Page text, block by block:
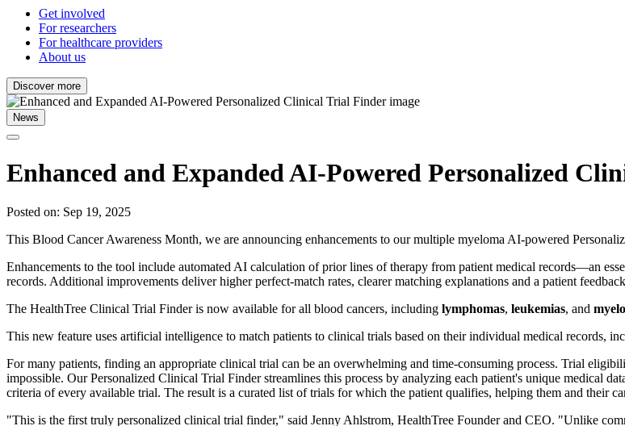
Get involved
For researchers
For healthcare providers
About us
Discover more
News
Enhanced and Expanded AI-Powered Personalized
Posted on: Sep 19, 2025
This Blood Cancer Awareness Month, we are announcing enhancements to our multiple myeloma AI-powered
Enhancements to the tool include automated AI calculation of prior lines of therapy from patient medical records—an
records. Additional improvements deliver higher perfect-match rates, clearer matching explanations and a patient
The HealthTree Clinical Trial Finder is now available for all blood cancers, including lymphomas, leukemias, and
This new feature uses artificial intelligence to match patients to clinical trials based on their individual medical records,
For many patients, finding an appropriate clinical trial can be an overwhelming and time-consuming process. Trial
impossible. Our Personalized Clinical Trial Finder streamlines this process by analyzing each patient's unique medical
criteria of every available trial. The result is a curated list of trials for which the patient qualifies, helping them and their
"This is the first truly personalized clinical trial finder," said Jenny Ahlstrom, HealthTree Founder and CEO. "Unlike